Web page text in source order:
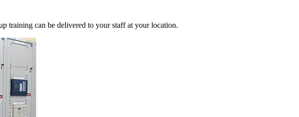
training can be delivered to your staff at your location.